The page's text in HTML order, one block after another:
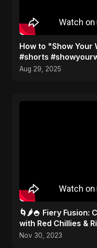
How to "Show Your
#shorts
Aug 29, 2025
🌀🌶️🍚 Fiery Fusion:
with Red Chillies &
Artistry!
Nov 30, 2023